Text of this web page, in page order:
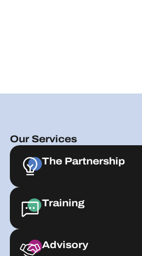
Our Services
The Partnership
Training
Advisory